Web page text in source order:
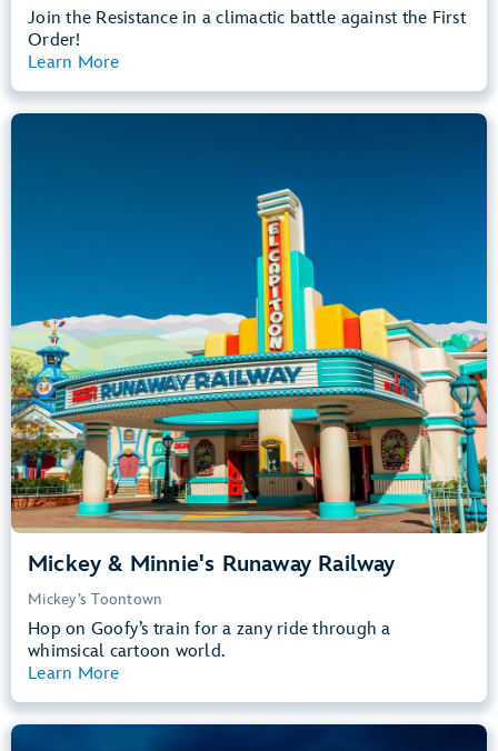
Join the Resistance in a climactic battle against the First
Order!
Learn More
Mickey & Minnie's Runaway Railway
Mickey’s Toontown
Hop on Goofy’s train for a zany ride through a
whimsical cartoon world.
Learn More
Dark, Loud, Slow Rides
Lightning Lane
entrance
Learn more about
Mickey & Minnie's Runaway Railway